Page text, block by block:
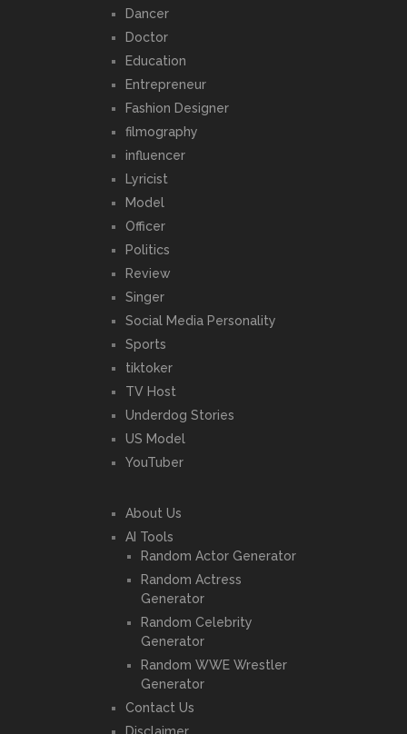
Dancer
Doctor
Education
Entrepreneur
Fashion Designer
filmography
influencer
Lyricist
Model
Officer
Politics
Review
Singer
Social Media Personality
Sports
tiktoker
TV Host
Underdog Stories
US Model
YouTuber
About Us
AI Tools
Random Actor Generator
Random Actress
Generator
Random Celebrity
Generator
Random WWE Wrestler
Generator
Contact Us